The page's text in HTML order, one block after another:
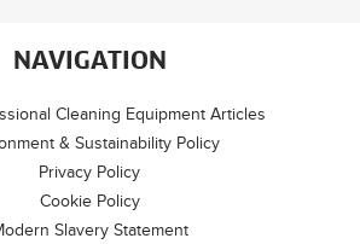
NAVIGATION
Cleaning Equipment Articles
& Sustainability Policy
Privacy Policy
Cookie Policy
Slavery Statement